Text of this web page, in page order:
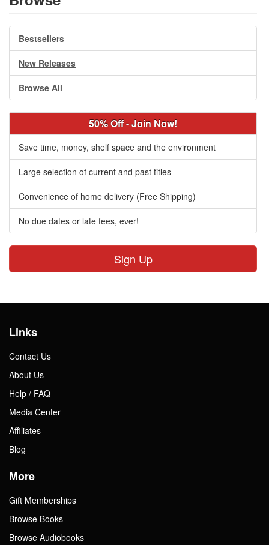
Bestsellers
New Releases
Browse All
50% Off - Join Now!
Save time, money, shelf space and the environment
Large selection of current and past titles
Convenience of home delivery (Free Shipping)
No due dates or late fees, ever!
Sign Up
Links
Contact Us
About Us
Help / FAQ
Media Center
Affiliates
Blog
More
Gift Memberships
Browse Books
Browse Audiobooks